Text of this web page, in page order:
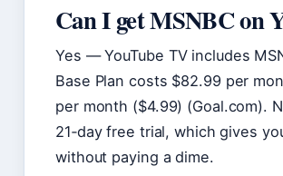
Can I get MSNBC on
Yes — YouTube TV includes
Base Plan costs $82.99 per
per month ($4.99) (Goal.com).
21‑day free trial, which gives
without paying a dime.